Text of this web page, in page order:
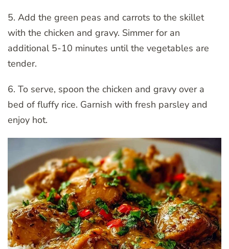
5. Add the green peas and carrots to the skillet
with the chicken and gravy. Simmer for an
additional 5-10 minutes until the vegetables are
tender.
6. To serve, spoon the chicken and gravy over a
bed of fluffy rice. Garnish with fresh parsley and
enjoy hot.